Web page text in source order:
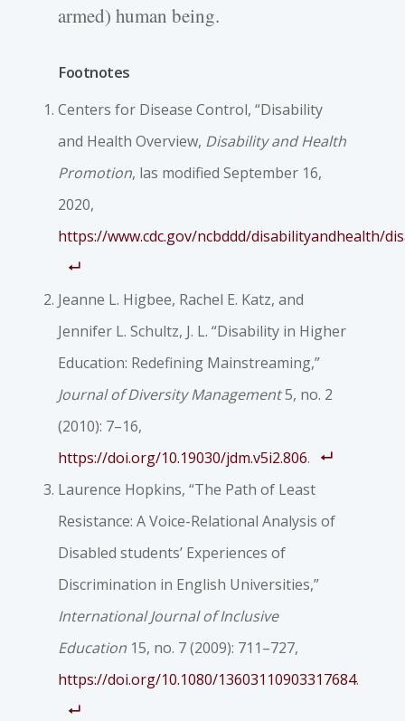
armed) human being.
Footnotes
Centers for Disease Control, “Disability
and Health Overview, Disability and Health
Promotion, las modified September 16,
2020,
https://www.cdc.gov/ncbddd/disabilityandhealth/
Jeanne L. Higbee, Rachel E. Katz, and
Jennifer L. Schultz, J. L. “Disability in Higher
Education: Redefining Mainstreaming,”
Journal of Diversity Management5, no. 2
(2010): 7–16,
https://doi.org/10.19030/jdm.v5i2.806.
Laurence Hopkins, “The Path of Least
Resistance: A Voice-Relational Analysis of
Disabled students’ Experiences of
Discrimination in English Universities,”
International Journal of Inclusive
Education 15, no. 7 (2009): 711–727,
https://doi.org/10.1080/13603110903317684.